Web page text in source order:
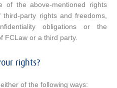
of the above-mentioned rights
party rights and freedoms,
obligations or the
FCLaw or a third party.
rights?
of the following ways: